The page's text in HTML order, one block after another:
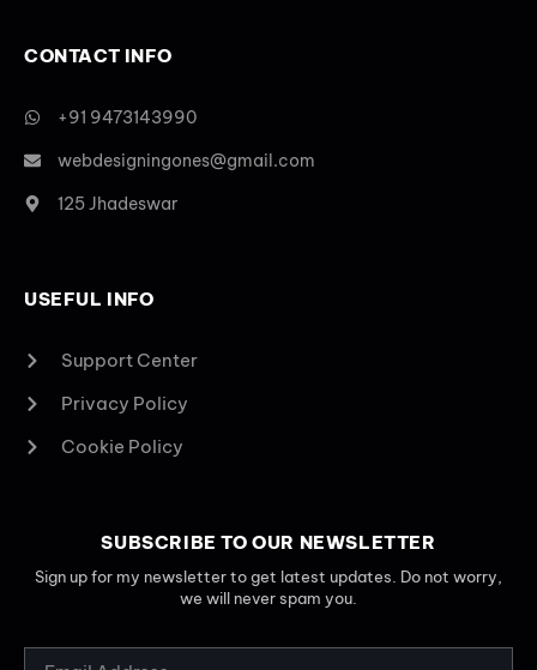
CONTACT INFO
+91 9473143990
webdesigningones@gmail.com
125 Jhadeswar
USEFUL INFO
Support Center
Privacy Policy
Cookie Policy
SUBSCRIBE TO OUR NEWSLETTER
Sign up for my newsletter to get latest updates. Do not worry,
we will never spam you.